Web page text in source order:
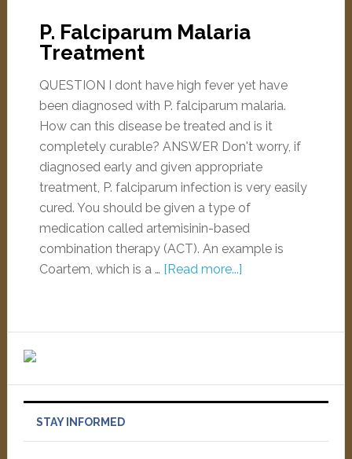
P. Falciparum Malaria
Treatment
QUESTION I dont have high fever yet have
been diagnosed with P. falciparum malaria.
How can this disease be treated and is it
completely curable? ANSWER Don't worry, if
diagnosed early and given appropriate
treatment, P. falciparum infection is very easily
cured. You should be given a type of
medication called artemisinin-based
combination therapy (ACT). An example is
Coartem, which is a … [Read more...]
STAY INFORMED